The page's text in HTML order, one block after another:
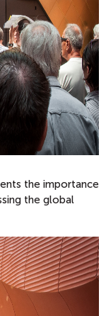
s the importance
the global